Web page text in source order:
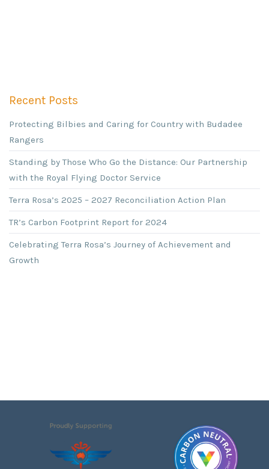
Recent Posts
Protecting Bilbies and Caring for Country with Budadee
Rangers
Standing by Those Who Go the Distance: Our Partnership
with the Royal Flying Doctor Service
Terra Rosa’s 2025 – 2027 Reconciliation Action Plan
TR’s Carbon Footprint Report for 2024
Celebrating Terra Rosa’s Journey of Achievement and
Growth